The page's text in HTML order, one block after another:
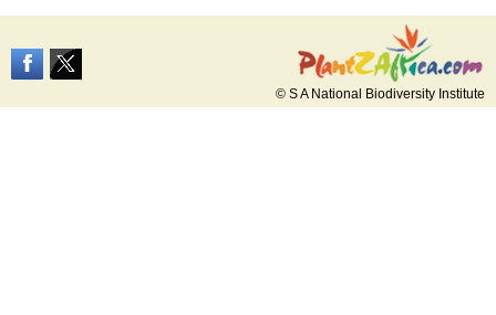
© S A National Biodiversity Institute